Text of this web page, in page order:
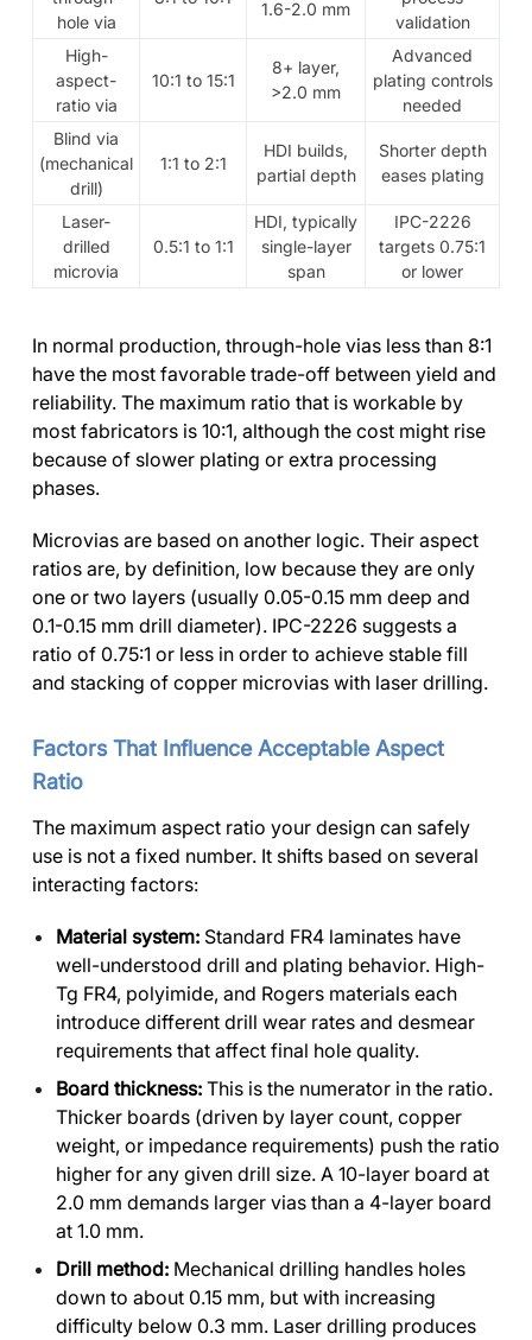
hole via
1.6-2.0 mm
validation
High-
aspect-
ratio via
10:1 to 15:1
8+ layer,
>2.0 mm
Advanced
plating controls
needed
Blind via
(mechanical
drill)
1:1 to 2:1
HDI builds,
partial depth
Shorter depth
eases plating
Laser-
drilled
microvia
0.5:1 to 1:1
HDI, typically
single-layer
span
IPC-2226
targets 0.75:1
or lower
In normal production, through-hole vias less than 8:1
have the most favorable trade-off between yield and
reliability. The maximum ratio that is workable by
most fabricators is 10:1, although the cost might rise
because of slower plating or extra processing
phases.
Microvias are based on another logic. Their aspect
ratios are, by definition, low because they are only
one or two layers (usually 0.05-0.15 mm deep and
0.1-0.15 mm drill diameter). IPC-2226 suggests a
ratio of 0.75:1 or less in order to achieve stable fill
and stacking of copper microvias with laser drilling.
Factors That Influence Acceptable Aspect
Ratio
The maximum aspect ratio your design can safely
use is not a fixed number. It shifts based on several
interacting factors:
Material system: Standard FR4 laminates have
well-understood drill and plating behavior. High-
Tg FR4, polyimide, and Rogers materials each
introduce different drill wear rates and desmear
requirements that affect final hole quality.
Board thickness: This is the numerator in the ratio.
Thicker boards (driven by layer count, copper
weight, or impedance requirements) push the ratio
higher for any given drill size. A 10-layer board at
2.0 mm demands larger vias than a 4-layer board
at 1.0 mm.
Drill method: Mechanical drilling handles holes
down to about 0.15 mm, but with increasing
difficulty below 0.3 mm. Laser drilling produces